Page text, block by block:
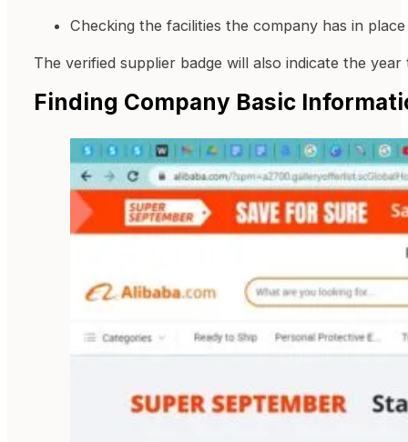
Checking the facilities the company has in
The verified supplier badge will also indicate the
Finding Company Basic